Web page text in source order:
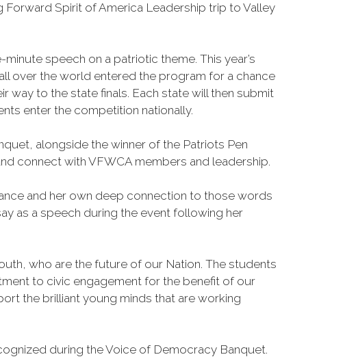
Forward Spirit of America Leadership trip to Valley
speech on a patriotic theme. This year’s
over the world entered the program for a chance
way to the state finals. Each state will then submit
enter the competition nationally.
alongside the winner of the Patriots Pen
connect with VFWCA members and leadership.
and her own deep connection to those words
as a speech during the event following her
who are the future of our Nation. The students
to civic engagement for the benefit of our
the brilliant young minds that are working
during the Voice of Democracy Banquet.